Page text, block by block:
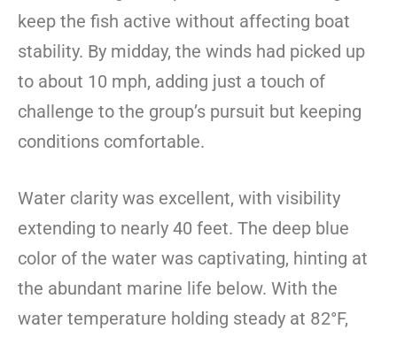
keep the fish active without affecting boat
stability. By midday, the winds had picked up
to about 10 mph, adding just a touch of
challenge to the group’s pursuit but keeping
conditions comfortable.
Water clarity was excellent, with visibility
extending to nearly 40 feet. The deep blue
color of the water was captivating, hinting at
the abundant marine life below. With the
water temperature holding steady at 82°F,